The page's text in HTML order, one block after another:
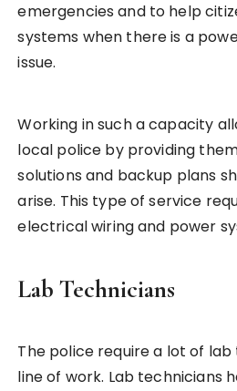
emergencies and to help
systems when there is a
issue.
Working in such a capacity
local police by providing
solutions and backup plans
arise. This type of service
electrical wiring and power
Lab Technicians
The police require a lot of
line of work. Lab technicians